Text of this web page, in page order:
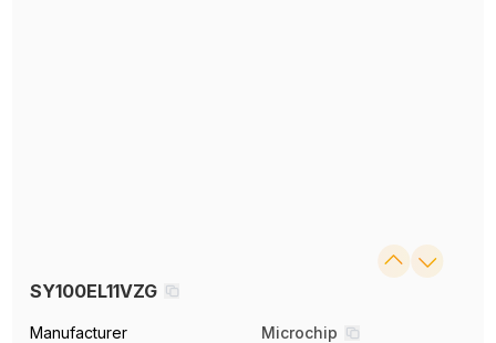
SY100EL11VZG
Manufacturer
Microchip